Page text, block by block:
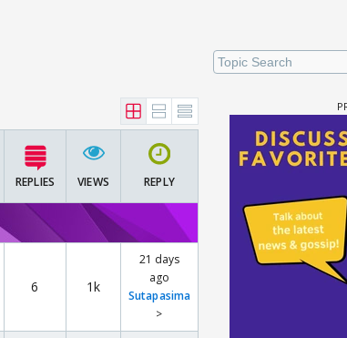
REPLIES VIEWS REPLY
6 1k
21 days
ago
Sutapasima
>